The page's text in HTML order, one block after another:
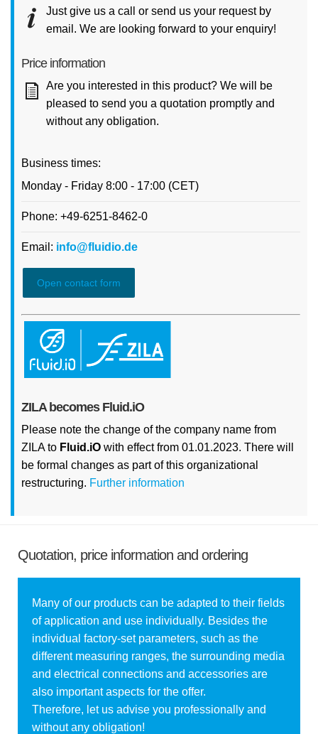
Just give us a call or send us your request by
email. We are looking forward to your enquiry!
Price information
Are you interested in this product? We will be
pleased to send you a quotation promptly and
without any obligation.
Business times:
Monday - Friday 8:00 - 17:00 (CET)
Phone: +49-6251-8462-0
Email: info@fluidio.de
Open contact form
ZILA becomes Fluid.iO
Please note the change of the company name from
ZILA to Fluid.iO with effect from 01.01.2023. There will
be formal changes as part of this organizational
restructuring. Further information
Quotation, price information and ordering
Many of our products can be adapted to their fields
of application and use individually. Besides the
individual factory-set parameters, such as the
different measuring ranges, the surrounding media
and electrical connections and accessories are
also important aspects for the offer.
Therefore, let us advise you professionally and
without any obligation!